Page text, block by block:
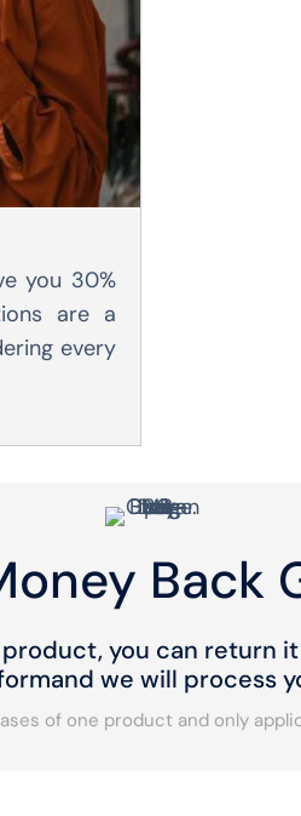
you 30%
are a
every
Back
product, you can return
we will process
of one product and only